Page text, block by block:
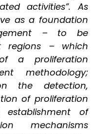
activities”. As
as a foundation
– to be
regions – which
a proliferation
methodology;
the detection,
of proliferation
establishment of
mechanisms